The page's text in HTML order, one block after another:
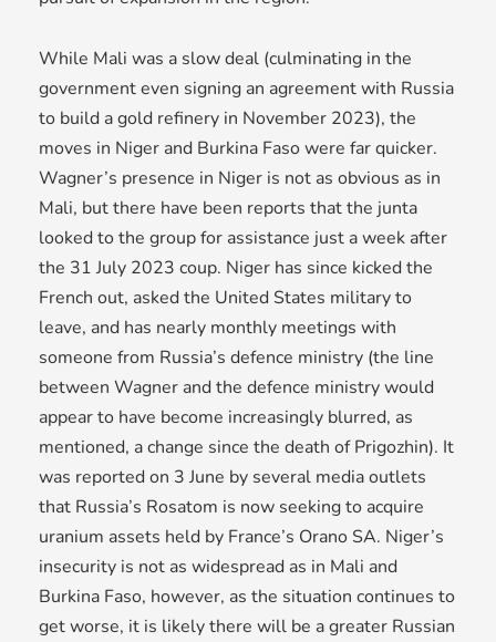
While Mali was a slow deal (culminating in the
government even signing an agreement with Russia
to build a gold refinery in November 2023), the
moves in Niger and Burkina Faso were far quicker.
Wagner’s presence in Niger is not as obvious as in
Mali, but there have been reports that the junta
looked to the group for assistance just a week after
the 31 July 2023 coup. Niger has since kicked the
French out, asked the United States military to
leave, and has nearly monthly meetings with
someone from Russia’s defence ministry (the line
between Wagner and the defence ministry would
appear to have become increasingly blurred, as
mentioned, a change since the death of Prigozhin). It
was reported on 3 June by several media outlets
that Russia’s Rosatom is now seeking to acquire
uranium assets held by France’s Orano SA. Niger’s
insecurity is not as widespread as in Mali and
Burkina Faso, however, as the situation continues to
get worse, it is likely there will be a greater Russian